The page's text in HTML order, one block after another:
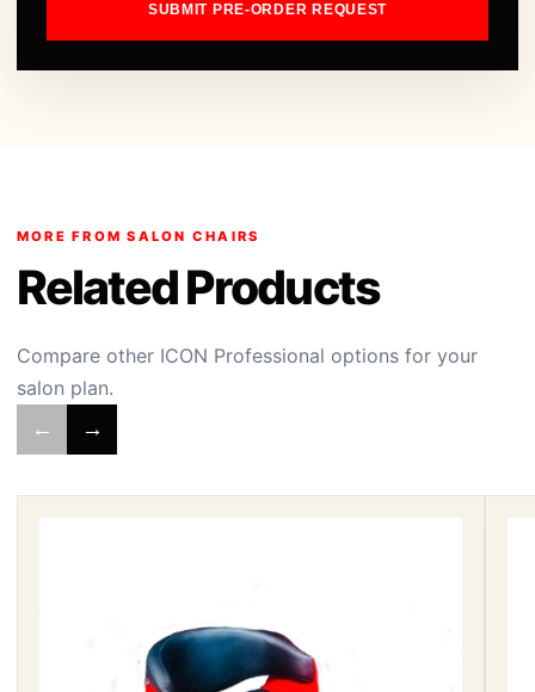
SUBMIT PRE-ORDER REQUEST
MORE FROM SALON CHAIRS
Related Products
Compare other ICON Professional options for your
salon plan.
← →